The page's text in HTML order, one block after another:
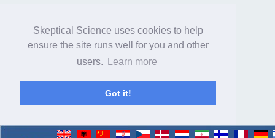
Skeptical Science uses cookies to help
ensure the site runs well for you and other
users.
Learn more
Got it!